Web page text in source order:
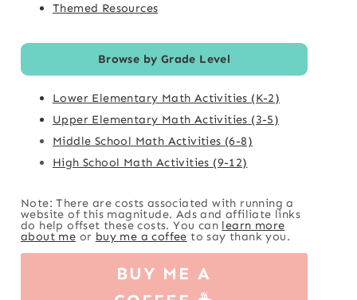
Themed Resources
Browse by Grade Level
Lower Elementary Math Activities (K-2)
Upper Elementary Math Activities (3-5)
Middle School Math Activities (6-8)
High School Math Activities (9-12)
Note: There are costs associated with running a
website of this magnitude. Ads and affiliate links
do help offset these costs. You can learn more
about me or buy me a coffee to say thank you.
BUY ME A